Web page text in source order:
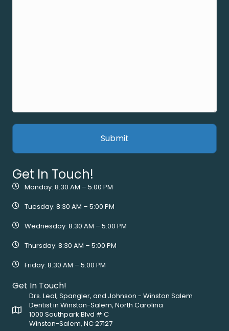
Get In Touch!
Monday: 8:30 AM – 5:00 PM
Tuesday: 8:30 AM – 5:00 PM
Wednesday: 8:30 AM – 5:00 PM
Thursday: 8:30 AM – 5:00 PM
Friday: 8:30 AM – 5:00 PM
Get In Touch!
Drs. Leal, Spangler, and Johnson - Winston Salem
Dentist in Winston-Salem, North Carolina
1000 Southpark Blvd # C
Winston-Salem, NC 27127